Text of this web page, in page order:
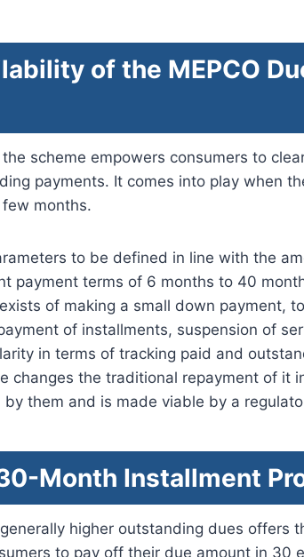
of the MEPCO
scheme empowers consumers to
payments. It comes into play when
months.
to be defined in line with the
payment terms of 6 months to 40
of making a small down payment,
of installments, suspension of
in terms of tracking paid and
changes the traditional repayment of it
by them and is made viable by a
Month Installment
higher outstanding dues offers
to pay off their due amount in 30